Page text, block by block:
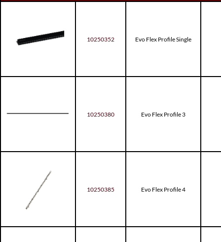
10250352 Evo Flex Profile Single
10250380 Evo Flex Profile 3
10250385 Evo Flex Profile 4